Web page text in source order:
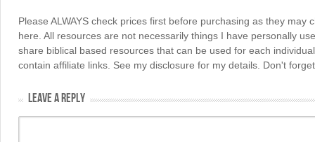
Please ALWAYS check prices first before purchasing as they may
here. All resources are not necessarily things I have personally
share biblical based resources that can be used for each
contain affiliate links. See my disclosure for my details. Don't
LEAVE A REPLY